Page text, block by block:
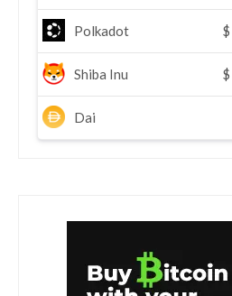
Polkadot $
Shiba Inu $
Dai